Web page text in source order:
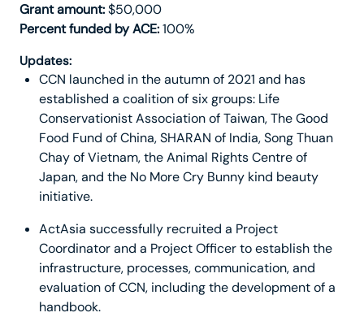
Grant amount:$50,000
Percent funded by ACE:100%
Updates:
CCN launched in the autumn of 2021 and has
established a coalition of six groups: Life
Conservationist Association of Taiwan, The Good
Food Fund of China, SHARAN of India, Song Thuan
Chay of Vietnam, the Animal Rights Centre of
Japan, and the No More Cry Bunny kind beauty
initiative.
ActAsia successfully recruited a Project
Coordinator and a Project Officer to establish the
infrastructure, processes, communication, and
evaluation of CCN, including the development of a
handbook.